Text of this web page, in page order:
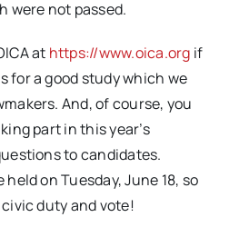
were not passed.
at https://www.oica.org if
for a good study which we
And, of course, you
part in this year’s
to candidates.
on Tuesday, June 18, so
duty and vote!